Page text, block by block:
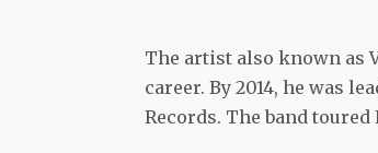
The artist also known as
career. By 2014, he was
Records. The band